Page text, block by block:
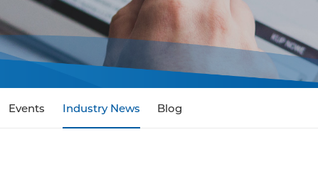
Events Industry News Blog